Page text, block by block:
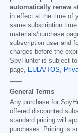
automatically renew
in effect at the time of
same subscription
materials/purchase
subscription user and
charges before the
SpyHunter is subject
page,
EULA/TOS
------
General Terms
Any purchase for
offered discounted
standard pricing will
purchases. Pricing is